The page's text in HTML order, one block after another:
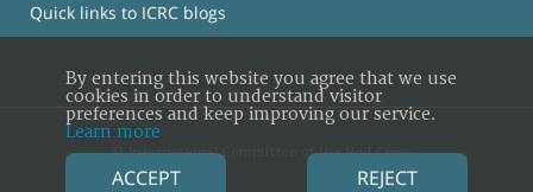
Quick links to ICRC blogs
© International Committee of the Red Cross
By entering this website you agree that we use
cookies in order to understand visitor
preferences and keep improving our service.
Learn more
ACCEPT REJECT